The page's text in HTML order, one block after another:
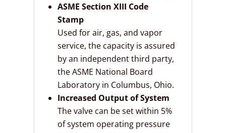
ASME Section XIII Code
Stamp
Used for air, gas, and vapor
service, the capacity is assured
by an independent third party,
the ASME National Board
Laboratory in Columbus, Ohio.
Increased Output of System
The valve can be set within 5%
of system operating pressure